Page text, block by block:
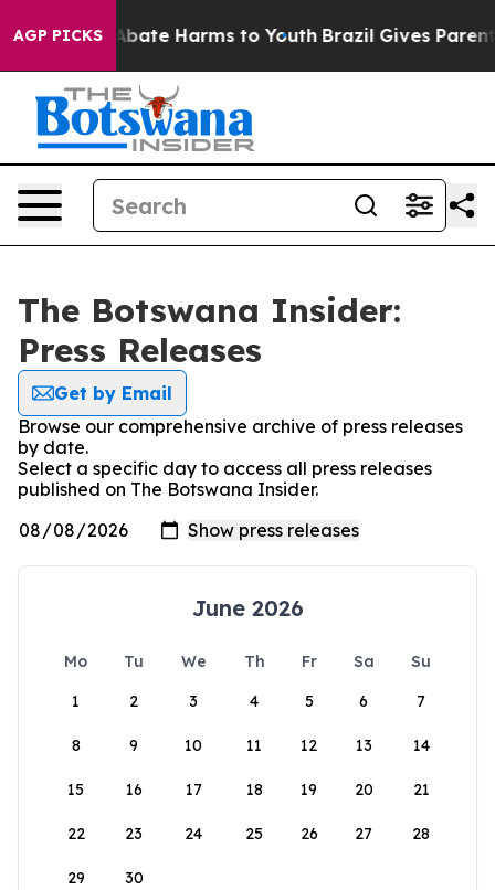
AGP PICKS
Fund to Abate Harms to Youth Brazil Gives Parents
The Botswana Insider:
Press Releases
Get by Email
Browse our comprehensive archive of press releases
by date.
Select a specific day to access all press releases
published on The Botswana Insider.
June 2026
Mo Tu We Th Fr Sa
Su
1
2 3 4 5 6 7
8 9 10 11 12 13 14
15 16 17 18 19 20 21
22 23 24 25 26 27 28
29 30